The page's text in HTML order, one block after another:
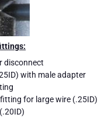
disconnect
with male adapter
for large wire (.25ID)